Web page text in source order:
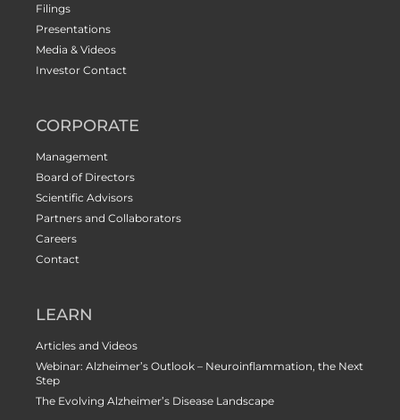
Filings
Presentations
Media & Videos
Investor Contact
CORPORATE
Management
Board of Directors
Scientific Advisors
Partners and Collaborators
Careers
Contact
LEARN
Articles and Videos
Webinar: Alzheimer’s Outlook – Neuroinflammation, the Next
Step
The Evolving Alzheimer’s Disease Landscape